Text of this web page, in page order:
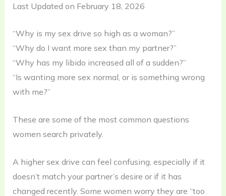
Last Updated on February 18, 2026
“Why is my sex drive so high as a woman?”
“Why do I want more sex than my partner?”
“Why has my libido increased all of a sudden?”
“Is wanting more sex normal, or is something wrong
with me?”
These are some of the most common questions
women search privately.
A higher sex drive can feel confusing, especially if it
doesn’t match your partner’s desire or if it has
changed recently. Some women worry they are “too